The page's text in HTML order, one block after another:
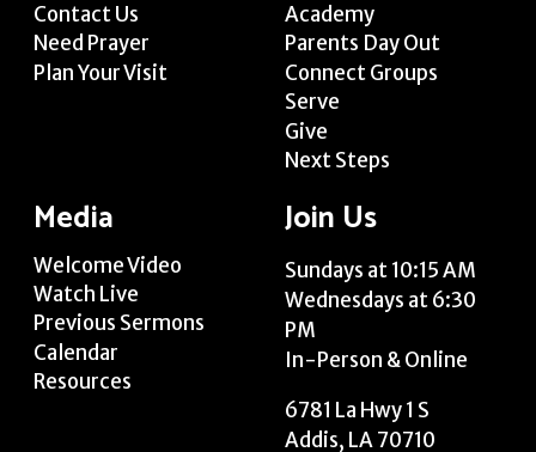
Contact Us
Need Prayer
Plan Your Visit
Academy
Parents Day Out
Connect Groups
Serve
Give
Next Steps
Media
Welcome Video
Watch Live
Previous Sermons
Calendar
Resources
Join Us
Sundays at 10:15 AM
Wednesdays at 6:30
PM
In-Person & Online
6781 La Hwy 1 S
Addis, LA 70710